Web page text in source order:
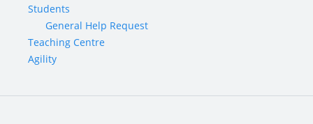
Students
General Help Request
Teaching Centre
Agility